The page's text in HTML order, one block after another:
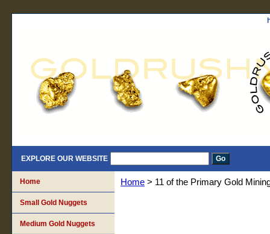
EXPLORE OUR WEBSITE
Home > 11 of the Primary Gold
Home
Small Gold Nuggets
Medium Gold Nuggets